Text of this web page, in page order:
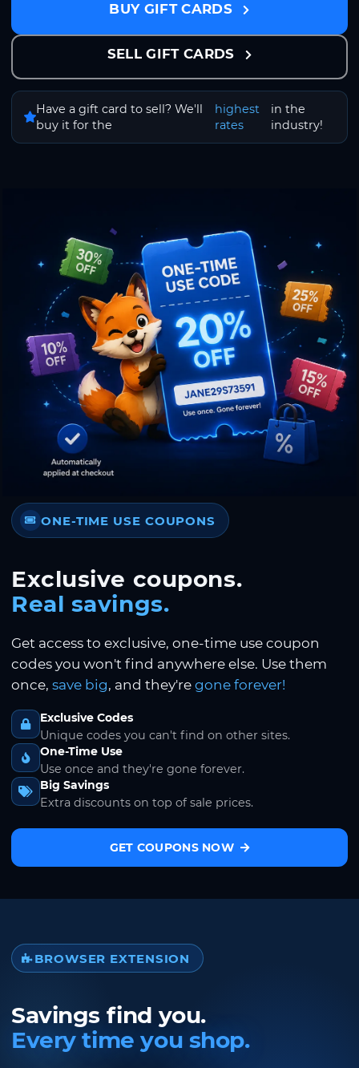
BUY GIFT CARDS
SELL GIFT CARDS
Have a gift card to sell? We'll
buy it for the
highest
rates
in the
industry!
ONE-TIME USE COUPONS
Exclusive coupons.
Real savings.
Get access to exclusive, one-time use coupon
codes you won't find anywhere else. Use them
once, save big, and they're gone forever!
Exclusive Codes
Unique codes you can't find on other sites.
One-Time Use
Use once and they're gone forever.
Big Savings
Extra discounts on top of sale prices.
GET COUPONS NOW
BROWSER EXTENSION
Savings find you.
Every time you shop.